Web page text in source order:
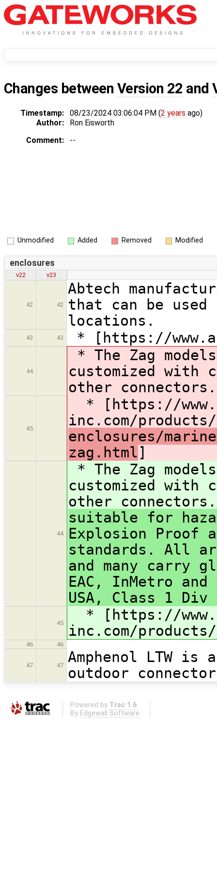
Changes between Version 22 and
Timestamp: 08/23/2024 03:06:04 PM (2 years ago)
Author:
Ron Eisworth
Comment:
--
Unmodified Added Removed Modified
enclosures
v22 v23
42 42
Abtech
that can be used
locations.
43 43 * [https://
44
* The Zag
customized with
other connectors.
45
* [https://
inc.com/
enclosures/
zag.html ]
44
* The Zag
customized with
other
suitable for
Explosion Proof
standards. All
and many carry
EAC, InMetro
USA, Class 1 Div
45
* [https://
inc.com/
46 46
47 47
Amphenol LTW
outdoor
Powered by Trac 1.6
By Edgewall Software .